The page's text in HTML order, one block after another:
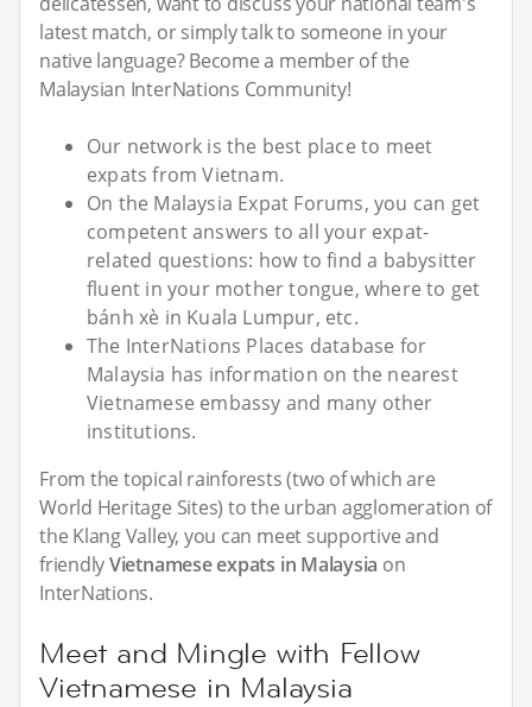
latest match, or simply talk to someone in your
native language? Become a member of the
Malaysian InterNations Community!
Our network is the best place to meet
expats from Vietnam.
On the Malaysia Expat Forums, you can get
competent answers to all your expat-
related questions: how to find a babysitter
fluent in your mother tongue, where to get
bánh xè in Kuala Lumpur, etc.
The InterNations Places database for
Malaysia has information on the nearest
Vietnamese embassy and many other
institutions.
From the topical rainforests (two of which are
World Heritage Sites) to the urban agglomeration of
the Klang Valley, you can meet supportive and
friendlyVietnamese expats in Malaysia on
InterNations.
Meet and Mingle with Fellow
Vietnamese in Malaysia